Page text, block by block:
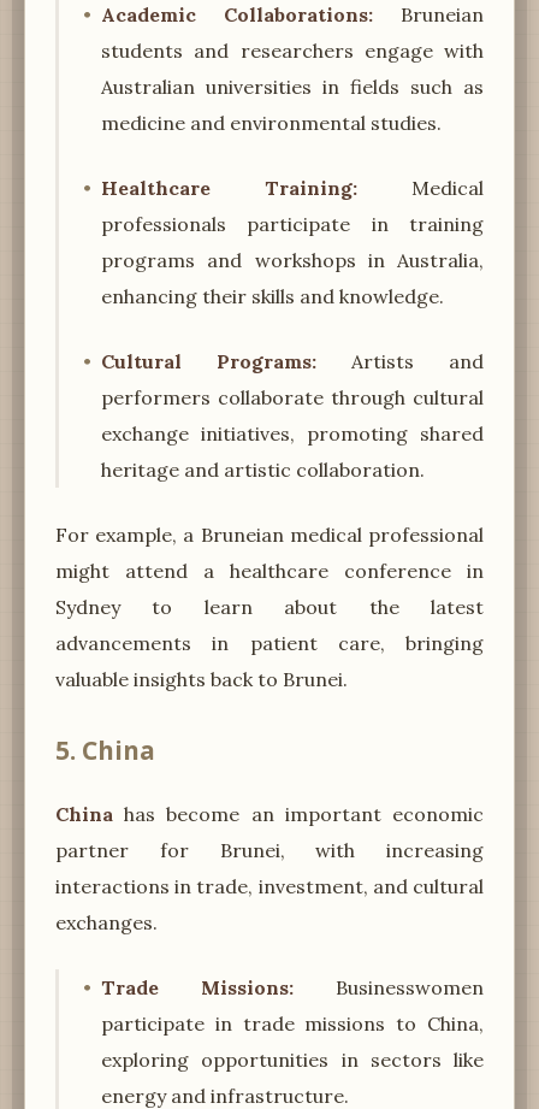
Academic Collaborations: Bruneian
students and researchers engage with
Australian universities in fields such as
medicine and environmental studies.
Healthcare Training: Medical
professionals participate in training
programs and workshops in Australia,
enhancing their skills and knowledge.
Cultural Programs: Artists and
performers collaborate through cultural
exchange initiatives, promoting shared
heritage and artistic collaboration.
For example, a Bruneian medical professional
might attend a healthcare conference in
Sydney to learn about the latest
advancements in patient care, bringing
valuable insights back to Brunei.
5. China
China has become an important economic
partner for Brunei, with increasing
interactions in trade, investment, and cultural
exchanges.
Trade Missions: Businesswomen
participate in trade missions to China,
exploring opportunities in sectors like
energy and infrastructure.